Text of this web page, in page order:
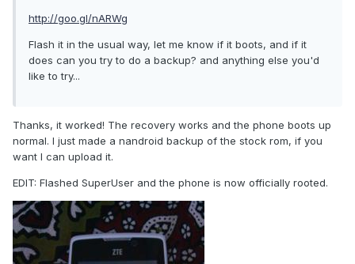
http://goo.gl/nARWg
Flash it in the usual way, let me know if it boots, and if it
does can you try to do a backup? and anything else you'd
like to try...
Thanks, it worked! The recovery works and the phone boots up
normal. I just made a nandroid backup of the stock rom, if you
want I can upload it.
EDIT: Flashed SuperUser and the phone is now officially rooted.